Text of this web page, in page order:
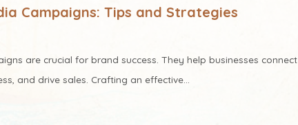
Campaigns: Tips and Strategies
are crucial for brand success. They help businesses connect
and drive sales. Crafting an effective...